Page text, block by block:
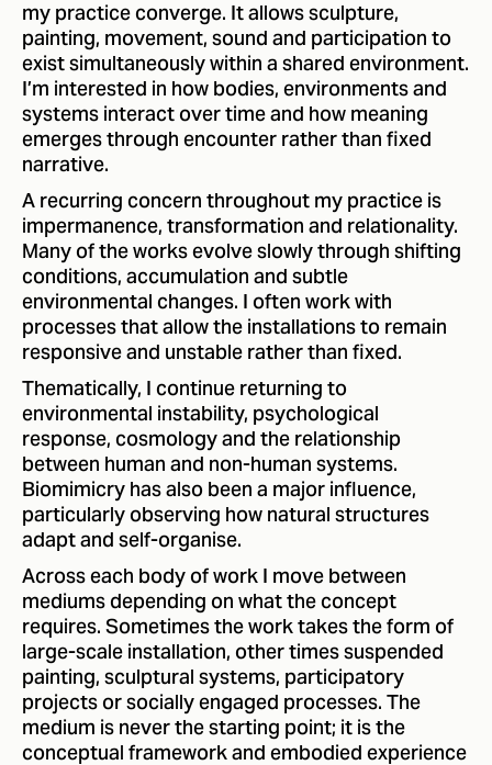
my practice converge. It allows sculpture,
painting, movement, sound and participation to
exist simultaneously within a shared environment.
I’m interested in how bodies, environments and
systems interact over time and how meaning
emerges through encounter rather than fixed
narrative.
A recurring concern throughout my practice is
impermanence, transformation and relationality.
Many of the works evolve slowly through shifting
conditions, accumulation and subtle
environmental changes. I often work with
processes that allow the installations to remain
responsive and unstable rather than fixed.
Thematically, I continue returning to
environmental instability, psychological
response, cosmology and the relationship
between human and non-human systems.
Biomimicry has also been a major influence,
particularly observing how natural structures
adapt and self-organise.
Across each body of work I move between
mediums depending on what the concept
requires. Sometimes the work takes the form of
large-scale installation, other times suspended
painting, sculptural systems, participatory
projects or socially engaged processes. The
medium is never the starting point; it is the
conceptual framework and embodied experience